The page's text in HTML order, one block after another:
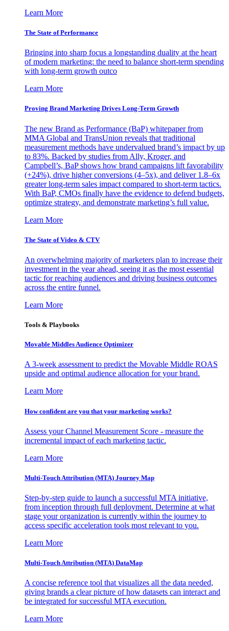
Learn More
The State of Performance
Bringing into sharp focus a longstanding duality at the heart
of modern marketing: the need to balance short-term spending
with long-term growth outco
Learn More
Proving Brand Marketing Drives Long-Term Growth
The new Brand as Performance (BaP) whitepaper from
MMA Global and TransUnion reveals that traditional
measurement methods have undervalued brand’s impact by up
to 83%. Backed by studies from Ally, Kroger, and
Campbell’s, BaP shows how brand campaigns lift favorability
(+24%), drive higher conversions (4–5x), and deliver 1.8–6x
greater long-term sales impact compared to short-term tactics.
With BaP, CMOs finally have the evidence to defend budgets,
optimize strategy, and demonstrate marketing’s full value.
Learn More
The State of Video & CTV
An overwhelming majority of marketers plan to increase their
investment in the year ahead, seeing it as the most essential
tactic for reaching audiences and driving business outcomes
across the entire funnel.
Learn More
Tools & Playbooks
Movable Middles Audience Optimizer
A 3-week assessment to predict the Movable Middle ROAS
upside and optimal audience allocation for your brand.
Learn More
How confident are you that your marketing works?
Assess your Channel Measurement Score - measure the
incremental impact of each marketing tactic.
Learn More
Multi-Touch Attribution (MTA) Journey Map
Step-by-step guide to launch a successful MTA initiative,
from inception through full deployment. Determine at what
stage your organization is currently within the journey to
access specific acceleration tools most relevant to you.
Learn More
Multi-Touch Attribution (MTA) DataMap
A concise reference tool that visualizes all the data needed,
giving brands a clear picture of how datasets can interact and
be integrated for successful MTA execution.
Learn More